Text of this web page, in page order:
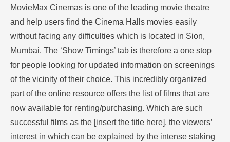
MovieMax Cinemas is one of the leading movie theatre
and help users find the Cinema Halls movies easily
without facing any difficulties which is located in Sion,
Mumbai. The ‘Show Timings’ tab is therefore a one stop
for people looking for updated information on screenings
of the vicinity of their choice. This incredibly organized
part of the online resource offers the list of films that are
now available for renting/purchasing. Which are such
successful films as the [insert the title here], the viewers’
interest in which can be explained by the intense staking